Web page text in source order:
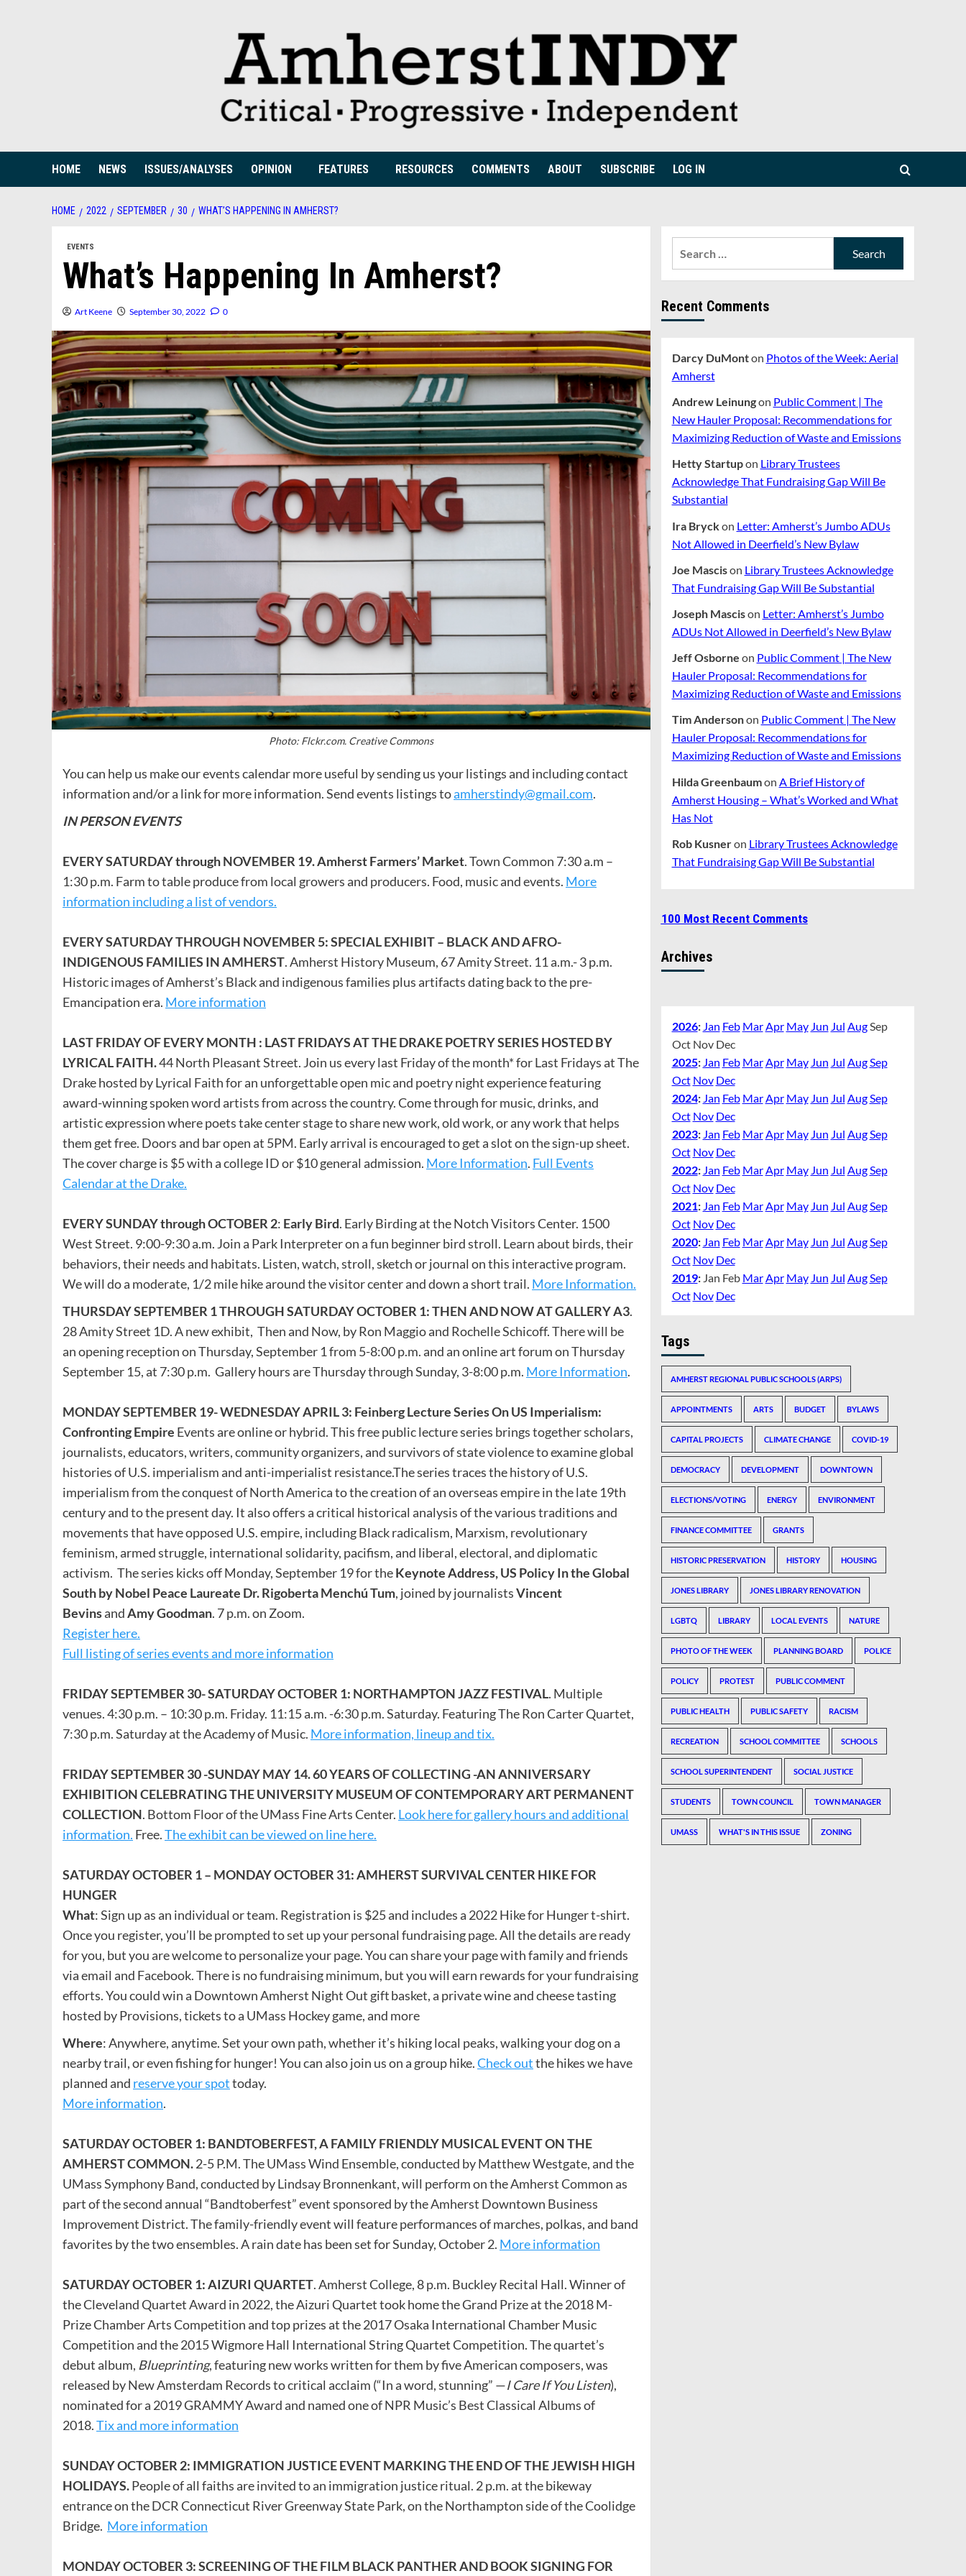
HOME NEWS ISSUES/ANALYSES OPINION FEATURES RESOURCES COMMENTS ABOUT SUBSCRIBE LOG IN
HOME 2022 SEPTEMBER 30 WHAT’S HAPPENING IN AMHERST?
EVENTS
What’s Happening In Amherst?
Art Keene September 30, 2022 0
Photo: Flckr.com. Creative Commons
You can help us make our events calendar more useful by sending us your listings and including contact
information and/or a link for more information. Send events listings toamherstindy@gmail.com.
IN PERSON EVENTS
EVERY SATURDAY through NOVEMBER 19.Amherst Farmers’ Market. Town Common 7:30 a.m –
1:30 p.m. Farm to table produce from local growers and producers. Food, music and events. More
information including a list of vendors.
EVERY SATURDAY THROUGH NOVEMBER 5: SPECIAL EXHIBIT – BLACK AND AFRO-
INDIGENOUS FAMILIES IN AMHERST. Amherst History Museum, 67 Amity Street. 11 a.m.- 3 p.m.
Historic images of Amherst’s Black and indigenous families plus artifacts dating back to the pre-
Emancipation era. More information
LAST FRIDAY OF EVERY MONTH : LAST FRIDAYS AT THE DRAKE POETRY SERIES HOSTED BY
LYRICAL FAITH.44 North Pleasant Street. Join us every last Friday of the month* for Last Fridays at The
Drake hosted by Lyrical Faith for an unforgettable open mic and poetry night experience featuring
award-winning spoken word artists from across the country. Come through for music, drinks, and
artistic expression where poets take center stage to share new work, old work, or any work that helps
them get free. Doors and bar open at 5PM. Early arrival is encouraged to get a slot on the sign-up sheet.
The cover charge is $5 with a college ID or $10 general admission. More Information. Full Events
Calendar at the Drake.
EVERY SUNDAY through OCTOBER 2: Early Bird. Early Birding at the Notch Visitors Center. 1500
West Street. 9:00-9:30 a.m. Join a Park Interpreter on a fun beginner bird stroll. Learn about birds, their
behaviors, their needs and habitats. Listen, watch, stroll, sketch or journal on this interactive program.
We will do a moderate, 1/2 mile hike around the visitor center and down a short trail. More Information.
THURSDAY SEPTEMBER 1 THROUGH SATURDAY OCTOBER 1: THEN AND NOW AT GALLERY A3.
28 Amity Street 1D. A new exhibit, Then and Now, by Ron Maggio and Rochelle Schicoff. There will be
an opening reception on Thursday, September 1 from 5-8:00 p.m. and an online art forum on Thursday
September 15, at 7:30 p.m. Gallery hours are Thursday through Sunday, 3-8:00 p.m. More Information.
MONDAY SEPTEMBER 19- WEDNESDAY APRIL 3: Feinberg Lecture Series On US Imperialism:
Confronting Empire Events are online or hybrid. This free public lecture series brings together scholars,
journalists, educators, writers, community organizers, and survivors of state violence to examine global
histories of U.S. imperialism and anti-imperialist resistance.The series traces the history of U.S.
imperialism from the conquest of North America to the creation of an overseas empire in the late 19th
century and to the present day. It also offers a critical historical analysis of the various traditions and
movements that have opposed U.S. empire, including Black radicalism, Marxism, revolutionary
feminism, armed struggle, international solidarity, pacifism, and liberal, electoral, and diplomatic
activism. The series kicks off Monday, September 19 for theKeynote Address, US Policy In the Global
South by Nobel Peace Laureate Dr. Rigoberta Menchú Tum, joined by journalistsVincent
BevinsandAmy Goodman. 7 p.m. on Zoom.
Register here.
Full listing of series events and more information
FRIDAY SEPTEMBER 30- SATURDAY OCTOBER 1: NORTHAMPTON JAZZ FESTIVAL. Multiple
venues. 4:30 p.m. – 10:30 p.m. Friday. 11:15 a.m. -6:30 p.m. Saturday. Featuring The Ron Carter Quartet,
7:30 p.m. Saturday at the Academy of Music. More information, lineup and tix.
FRIDAY SEPTEMBER 30 -SUNDAY MAY 14. 60 YEARS OF COLLECTING -AN ANNIVERSARY
EXHIBITION CELEBRATING THE UNIVERSITY MUSEUM OF CONTEMPORARY ART PERMANENT
COLLECTION. Bottom Floor of the UMass Fine Arts Center. Look here for gallery hours and additional
information. Free.The exhibit can be viewed on line here.
SATURDAY OCTOBER 1 – MONDAY OCTOBER 31: AMHERST SURVIVAL CENTER HIKE FOR
HUNGER
What: Sign up as an individual or team. Registration is $25 and includes a 2022 Hike for Hunger t-shirt.
Once you register, you’ll be prompted to set up your personal fundraising page. All the details are ready
for you, but you are welcome to personalize your page. You can share your page with family and friends
via email and Facebook. There is no fundraising minimum, but you will earn rewards for your fundraising
efforts. You could win a Downtown Amherst Night Out gift basket, a private wine and cheese tasting
hosted by Provisions, tickets to a UMass Hockey game, and more
Where: Anywhere, anytime. Set your own path, whether it’s hiking local peaks, walking your dog on a
nearby trail, or even fishing for hunger! You can also join us on a group hike.Check outthe hikes we have
planned and reserve your spottoday.
More information.
SATURDAY OCTOBER 1: BANDTOBERFEST, A FAMILY FRIENDLY MUSICAL EVENT ON THE
AMHERST COMMON.2-5 P.M. The UMass Wind Ensemble, conducted by Matthew Westgate, and the
UMass Symphony Band, conducted by Lindsay Bronnenkant, will perform on the Amherst Common as
part of the second annual “Bandtoberfest” event sponsored by the Amherst Downtown Business
Improvement District. The family-friendly event will feature performances of marches, polkas, and band
favorites by the two ensembles. A rain date has been set for Sunday, October 2. More information
SATURDAY OCTOBER 1: AIZURI QUARTET. Amherst College, 8 p.m. Buckley Recital Hall. Winner of
the Cleveland Quartet Award in 2022, the Aizuri Quartet took home the Grand Prize at the 2018 M-
Prize Chamber Arts Competition and top prizes at the 2017 Osaka International Chamber Music
Competition and the 2015 Wigmore Hall International String Quartet Competition. The quartet’s
debut album, Blueprinting, featuring new works written for them by five American composers, was
released by New Amsterdam Records to critical acclaim (“In a word, stunning” —I Care If You Listen),
nominated for a 2019 GRAMMY Award and named one of NPR Music’s Best Classical Albums of
2018.Tix and more information
SUNDAY OCTOBER 2: IMMIGRATION JUSTICE EVENT MARKING THE END OF THE JEWISH HIGH
HOLIDAYS.People of all faiths are invited to an immigration justice ritual. 2 p.m. at the bikeway
entrance on the DCR Connecticut River Greenway State Park, on the Northampton side of the Coolidge
Bridge. More information
MONDAY OCTOBER 3: SCREENING OF THE FILM BLACK PANTHER AND BOOK SIGNING FOR
Recent Comments
Darcy DuMonton Photos of the Week: Aerial
Amherst
Andrew Leinungon Public Comment | The
New Hauler Proposal: Recommendations for
Maximizing Reduction of Waste and Emissions
Hetty Startupon Library Trustees
Acknowledge That Fundraising Gap Will Be
Substantial
Ira Bryckon Letter: Amherst’s Jumbo ADUs
Not Allowed in Deerfield’s New Bylaw
Joe Mascison Library Trustees Acknowledge
That Fundraising Gap Will Be Substantial
Joseph Mascison Letter: Amherst’s Jumbo
ADUs Not Allowed in Deerfield’s New Bylaw
Jeff Osborne on Public Comment | The New
Hauler Proposal: Recommendations for
Maximizing Reduction of Waste and Emissions
Tim Andersonon Public Comment | The New
Hauler Proposal: Recommendations for
Maximizing Reduction of Waste and Emissions
Hilda Greenbaumon A Brief History of
Amherst Housing – What’s Worked and What
Has Not
Rob Kusneron Library Trustees Acknowledge
That Fundraising Gap Will Be Substantial
100 Most Recent Comments
Archives
2026: Jan Feb MarApr May Jun Jul AugSep
Oct Nov Dec
2025: Jan Feb MarApr May Jun Jul AugSep
Oct Nov Dec
2024: Jan Feb MarApr May Jun Jul AugSep
Oct Nov Dec
2023: Jan Feb MarApr May Jun Jul AugSep
Oct Nov Dec
2022: Jan Feb MarApr May Jun Jul AugSep
Oct Nov Dec
2021: Jan Feb MarApr May Jun Jul AugSep
Oct Nov Dec
2020: Jan Feb MarApr May Jun Jul AugSep
Oct Nov Dec
2019: Jan Feb MarApr May Jun Jul AugSep
Oct Nov Dec
Tags
AMHERST REGIONAL PUBLIC SCHOOLS (ARPS)
APPOINTMENTS ARTS BUDGET BYLAWS
CAPITAL PROJECTS CLIMATE CHANGE COVID-19
DEMOCRACY DEVELOPMENT DOWNTOWN
ELECTIONS/VOTING ENERGY ENVIRONMENT
FINANCE COMMITTEE GRANTS
HISTORIC PRESERVATION HISTORY HOUSING
JONES LIBRARY JONES LIBRARY RENOVATION
LGBTQ LIBRARY LOCAL EVENTS NATURE
PHOTO OF THE WEEK PLANNING BOARD POLICE
POLICY PROTEST PUBLIC COMMENT
PUBLIC HEALTH PUBLIC SAFETY RACISM
RECREATION SCHOOL COMMITTEE SCHOOLS
SCHOOL SUPERINTENDENT SOCIAL JUSTICE
STUDENTS TOWN COUNCIL TOWN MANAGER
UMASS WHAT'S IN THIS ISSUE ZONING